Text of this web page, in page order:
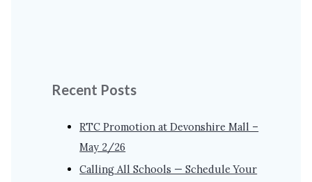
Recent Posts
RTC Promotion at Devonshire Mall –
May 2/26
Calling All Schools — Schedule Your